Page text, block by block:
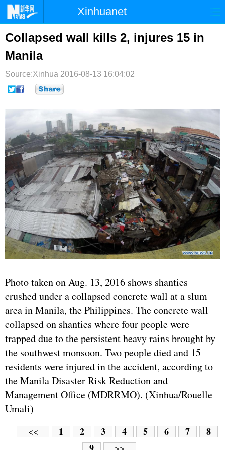
Xinhuanet
首页 时政 国际 港澳
台湾
纪检 体育 科技
文娱
微博
Collapsed wall kills 2, injures 15 in
Manila
Source:Xinhua 2016-08-13 16:04:02
Photo taken on Aug. 13, 2016 shows shanties
crushed under a collapsed concrete wall at a slum
area in Manila, the Philippines. The concrete wall
collapsed on shanties where four people were
trapped due to the persistent heavy rains brought by
the southwest monsoon. Two people died and 15
residents were injured in the accident, according to
the Manila Disaster Risk Reduction and
Management Office (MDRRMO). (Xinhua/Rouelle
Umali)
<< 1 2 3 4 5 6 7
8